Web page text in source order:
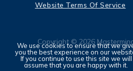
Website Terms Of Service
Copyright © 2026
We use cookies to ensure that we
you the best experience on our
If you continue to use this site we will
assume that you are happy with it.